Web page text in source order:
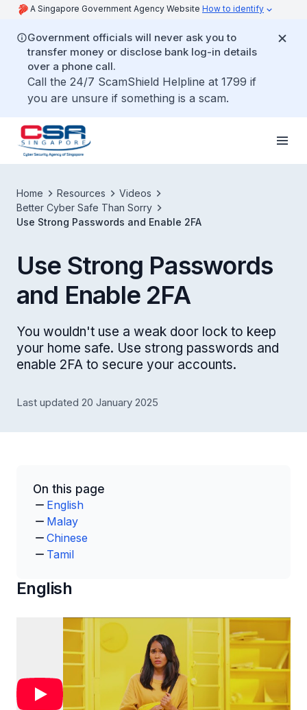
A Singapore Government Agency Website How to identify
Government officials will never ask you to
transfer money or disclose bank log-in details
over a phone call.
Call the 24/7 ScamShield Helpline at 1799 if
you are unsure if something is a scam.
Home Resources
Videos
Better Cyber Safe Than Sorry
Use Strong Passwords and Enable 2FA
Use Strong Passwords
and Enable 2FA
You wouldn't use a weak door lock to keep
your home safe. Use strong passwords and
enable 2FA to secure your accounts.
Last updated 20 January 2025
On this page
English
Malay
Chinese
Tamil
English